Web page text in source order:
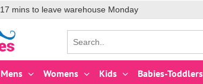
17 mins to leave warehouse Monday
Mens Womens Kids Babies-Toddlers